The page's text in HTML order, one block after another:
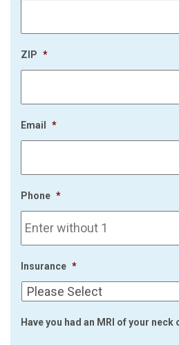
ZIP *
Email *
Phone *
Insurance *
Have you had an MRI of your neck